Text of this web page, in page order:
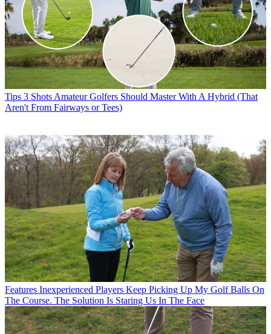
Tips 3 Shots Amateur Golfers Should Master With A Hybrid (That
Aren't From Fairways or Tees)
Features Inexperienced Players Keep Picking Up My Golf Balls On
The Course. The Solution Is Staring Us In The Face